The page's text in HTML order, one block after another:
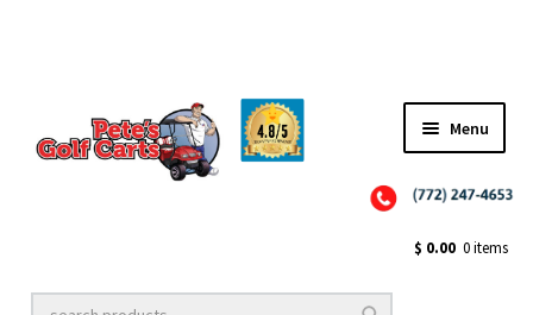
Menu
$ 0.00 0 items